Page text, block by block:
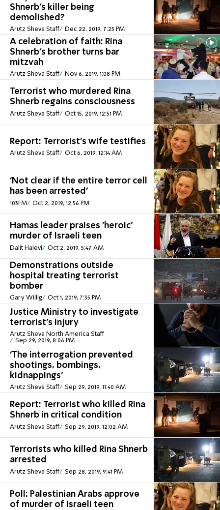
Shnerb's killer being
demolished?
Arutz Sheva Staff Dec 22, 2019, 7:25 PM
A celebration of faith: Rina
Shnerb's brother turns bar
mitzvah
Arutz Sheva Staff Nov 6, 2019, 1:08 PM
Terrorist who murdered Rina
Shnerb regains consciousness
Arutz Sheva Staff Oct 15, 2019, 12:51 PM
Report: Terrorist's wife testifies
Arutz Sheva Staff Oct 6, 2019, 12:14 AM
'Not clear if the entire terror cell
has been arrested'
103FM Oct 2, 2019, 12:56 PM
Hamas leader praises 'heroic'
murder of Israeli teen
Dalit Halevi Oct 2, 2019, 5:47 AM
Demonstrations outside
hospital treating terrorist
bomber
Gary Willig Oct 1, 2019, 7:35 PM
Justice Ministry to investigate
terrorist's injury
Arutz Sheva North America Staff
Sep 29, 2019, 8:06 PM
'The interrogation prevented
shootings, bombings,
kidnappings'
Arutz Sheva Staff Sep 29, 2019, 11:40 AM
Report: Terrorist who killed Rina
Shnerb in critical condition
Arutz Sheva Staff Sep 29, 2019, 12:02 AM
Terrorists who killed Rina Shnerb
arrested
Arutz Sheva Staff Sep 28, 2019, 9:41 PM
Poll: Palestinian Arabs approve
of murder of Israeli teen